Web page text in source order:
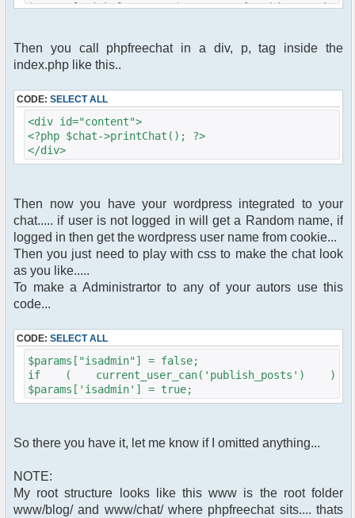
$params["nick"] = $user_name;}/*this make
// other $params settings goes here
//end of code
Then you call phpfreechat in a div, p, tag inside the
index.php like this..
CODE: SELECT ALL
<div id="content">
<?php $chat->printChat(); ?>
</div>
Then now you have your wordpress integrated to your
chat..... if user is not logged in will get a Random name, if
logged in then get the wordpress user name from cookie...
Then you just need to play with css to make the chat look
as you like.....
To make a Administrartor to any of your autors use this
code...
CODE: SELECT ALL
$params["isadmin"] = false;
if ( current_user_can('publish_posts') )
$params['isadmin'] = true;
So there you have it, let me know if I omitted anything...
NOTE:
My root structure looks like this www is the root folder
www/blog/ and www/chat/ where phpfreechat sits.... thats